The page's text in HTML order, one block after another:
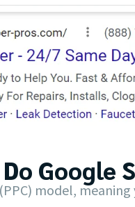
Google
model,